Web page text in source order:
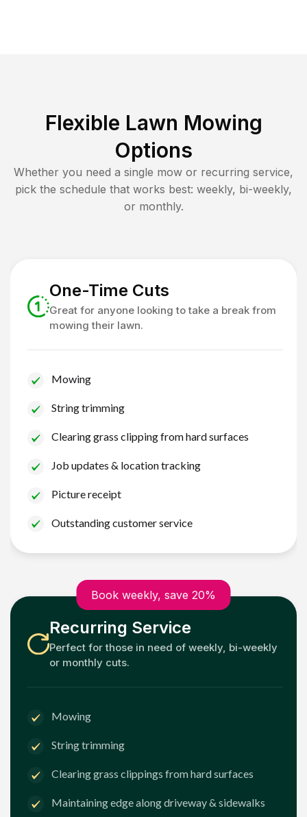
Flexible Lawn Mowing
Options
Whether you need a single mow or recurring service,
pick the schedule that works best: weekly, bi-weekly,
or monthly.
One-Time Cuts
Great for anyone looking to take a break from
mowing their lawn.
Mowing
String trimming
Clearing grass clipping from hard surfaces
Job updates & location tracking
Picture receipt
Outstanding customer service
Book weekly, save 20%
Recurring Service
Perfect for those in need of weekly, bi-weekly
or monthly cuts.
Mowing
String trimming
Clearing grass clippings from hard surfaces
Maintaining edge along driveway & sidewalks